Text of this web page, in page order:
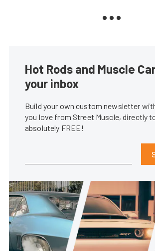
Hot Rods and Muscle
your inbox
Build your own custom newsletter
you love from Street Muscle, directly
absolutely FREE!